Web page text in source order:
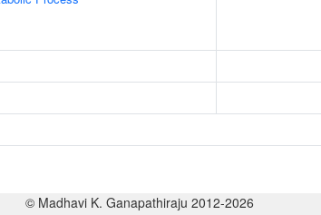
© Madhavi K. Ganapathiraju 2012-2026